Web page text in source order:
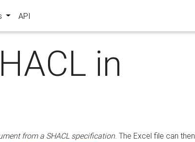
API
in
from a SHACL specification. The Excel file can then